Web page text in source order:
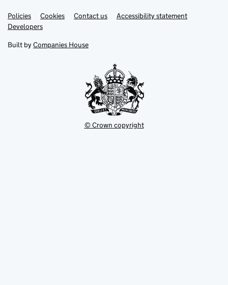
Support links
PoliciesLink
opens
in
tab
Cookies Contact usLinkAccessibility statement
DevelopersLink
in
new
Built by Companies House
© Crown copyright